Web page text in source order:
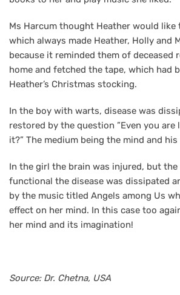
Ms Harcum thought Heather would like
which always made Heather, Holly and
because it reminded them of deceased
home and fetched the tape, which had
Heather’s Christmas stocking.
In the boy with warts, disease was
restored by the question ”Even you are
it?” The medium being the mind and
In the girl the brain was injured, but
functional the disease was dissipated
by the music titled Angels among Us
effect on her mind. In this case too
her mind and its imagination!
Source: Dr. Chetna, USA